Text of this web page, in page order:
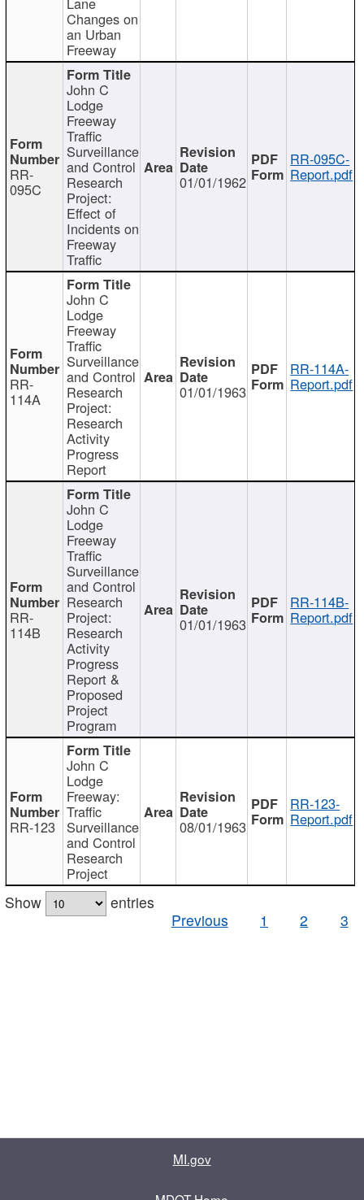
Changes on
an Urban
Freeway
RR-
095C
John C
Lodge
Freeway
Traffic
Surveillance
and Control
Research
Project:
Effect of
Incidents on
Freeway
Traffic
01/01/1962
RR-095C-
Report.pdf
RR-
114A
John C
Lodge
Freeway
Traffic
Surveillance
and Control
Research
Project:
Research
Activity
Progress
Report
01/01/1963
RR-114A-
Report.pdf
RR-
114B
John C
Lodge
Freeway
Traffic
Surveillance
and Control
Research
Project:
Research
Activity
Progress
Report &
Proposed
Project
Program
01/01/1963
RR-114B-
Report.pdf
RR-123
John C
Lodge
Freeway:
Traffic
Surveillance
and Control
Research
Project
08/01/1963
RR-123-
Report.pdf
Show
entries
Previous
1 2 3
MI.gov